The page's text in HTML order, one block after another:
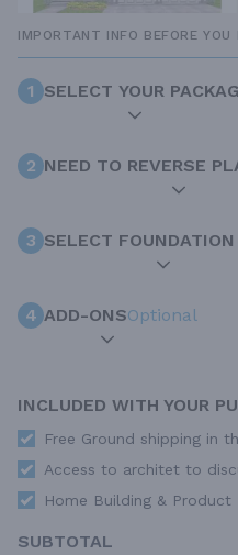
IMPORTANT INFO BEFORE YOU
1 SELECT YOUR
2 NEED TO REVERSE
3 SELECT
4 ADD-ONSOptional
INCLUDED WITH YOUR
Free Ground shipping in
Access to architet to
Home Building & Product
SUBTOTAL